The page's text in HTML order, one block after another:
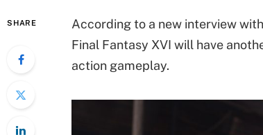
SHARE According to a new interview
Final Fantasy XVI will have
action gameplay.